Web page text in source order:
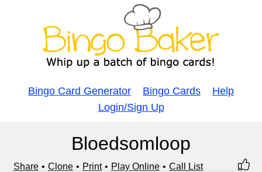
Bingo Card Generator Bingo Cards
Help
Login/Sign Up
Bloedsomloop
Share Clone Print Play Online Call List